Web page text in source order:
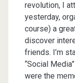
revolution, I
yesterday,
course) a
discover
friends. I’m
“Social
were the